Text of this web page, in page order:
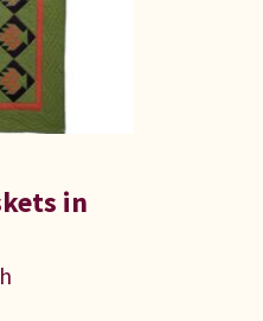
in